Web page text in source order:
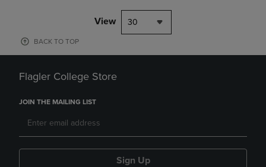
View 30
BACK TO TOP
Flagler College Store
JOIN THE MAILING LIST
Sign Up